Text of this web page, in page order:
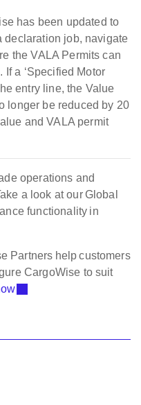
has been updated to
declaration job, navigate
the VALA Permits can
If a ‘Specified Motor
entry line, the Value
longer be reduced by 20
and VALA permit
operations and
a look at our Global
functionality in
Partners help customers
CargoWise to suit